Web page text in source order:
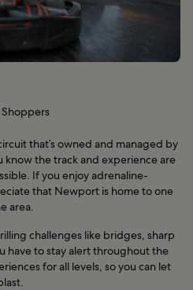
Shoppers
that’s owned and managed by
know the track and experience are
If you enjoy adrenaline-
that Newport is home to one
area.
challenges like bridges, sharp
have to stay alert throughout the
for all levels, so you can let